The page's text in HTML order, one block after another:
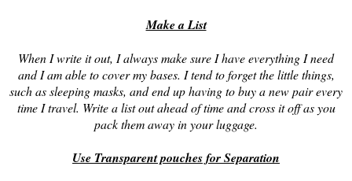
Make a List
When I write it out, I always make sure I have everything I need
and I am able to cover my bases. I tend to forget the little things,
such as sleeping masks, and end up having to buy a new pair every
time I travel. Write a list out ahead of time and cross it off as you
pack them away in your luggage.
Use Transparent pouches for Separation